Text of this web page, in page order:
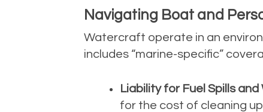
Navigating Boat and
Watercraft operate in an
includes “marine-specific”
Liability for Fuel Spills
for the cost of cleaning